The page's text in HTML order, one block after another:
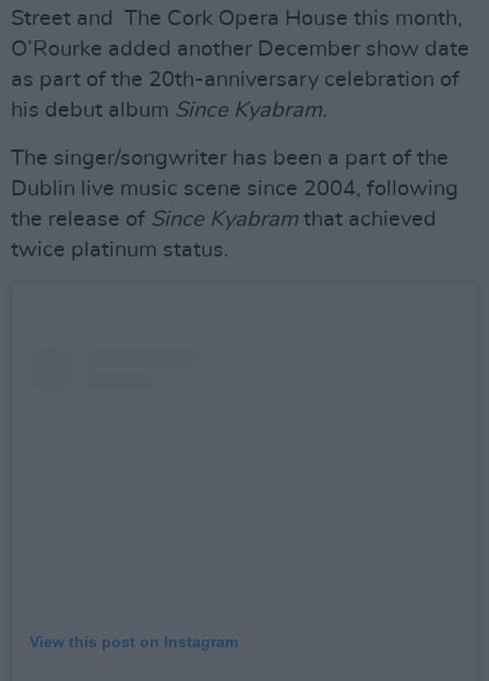
Street and The Cork Opera House this month,
O’Rourke added another December show date
as part of the 20th-anniversary celebration of
his debut album Since Kyabram.
The singer/songwriter has been a part of the
Dublin live music scene since 2004, following
the release of Since Kyabram that achieved
twice platinum status.
View this post on Instagram